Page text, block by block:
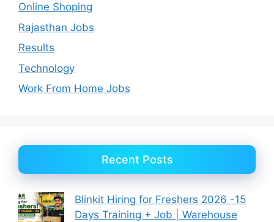
Online Shoping
Rajasthan Jobs
Results
Technology
Work From Home Jobs
Recent Posts
Blinkit Hiring for Freshers 2026 -15
Days Training + Job | Warehouse